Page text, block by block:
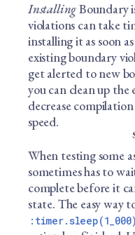
InstallingBoundary
violations can take
installing it as soon
existing boundary
get alerted to new
you can clean up
decrease
speed.
When testing some
sometimes has to
complete before it
state. The easy way
:timer.sleep(1_000)